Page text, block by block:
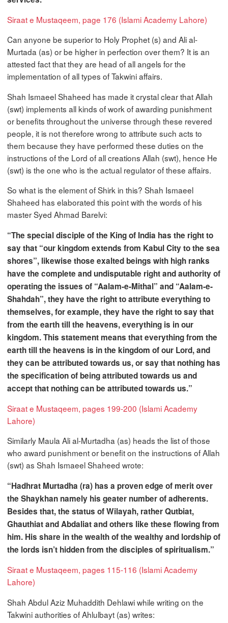
Siraat e Mustaqeem, page 176 (Islami Academy Lahore)
Can anyone be superior to Holy Prophet (s) and Ali al-
Murtada (as) or be higher in perfection over them? It is an
attested fact that they are head of all angels for the
implementation of all types of Takwini affairs.
Shah Ismaeel Shaheed has made it crystal clear that Allah
(swt) implements all kinds of work of awarding punishment
or benefits throughout the universe through these revered
people, it is not therefore wrong to attribute such acts to
them because they have performed these duties on the
instructions of the Lord of all creations Allah (swt), hence He
(swt) is the one who is the actual regulator of these affairs.
So what is the element of Shirk in this? Shah Ismaeel
Shaheed has elaborated this point with the words of his
master Syed Ahmad Barelvi:
“The special disciple of the King of India has the right to
say that “our kingdom extends from Kabul City to the sea
shores”, likewise those exalted beings with high ranks
have the complete and undisputable right and authority of
operating the issues of “Aalam-e-Mithal” and “Aalam-e-
Shahdah”, they have the right to attribute everything to
themselves, for example, they have the right to say that
from the earth till the heavens, everything is in our
kingdom. This statement means that everything from the
earth till the heavens is in the kingdom of our Lord, and
they can be attributed towards us, or say that nothing has
the specification of being attributed towards us and
accept that nothing can be attributed towards us.”
Siraat e Mustaqeem, pages 199-200 (Islami Academy
Lahore)
Similarly Maula Ali al-Murtadha (as) heads the list of those
who award punishment or benefit on the instructions of Allah
(swt) as Shah Ismaeel Shaheed wrote:
“Hadhrat Murtadha (ra) has a proven edge of merit over
the Shaykhan namely his geater number of adherents.
Besides that, the status of Wilayah, rather Qutbiat,
Ghauthiat and Abdaliat and others like these flowing from
him. His share in the wealth of the wealthy and lordship of
the lords isn’t hidden from the disciples of spiritualism.”
Siraat e Mustaqeem, pages 115-116 (Islami Academy
Lahore)
Shah Abdul Aziz Muhaddith Dehlawi while writing on the
Takwini authorities of Ahlulbayt (as) writes: